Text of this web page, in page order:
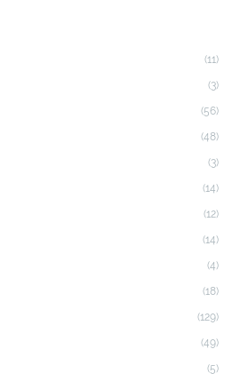
(11)
(3)
(56)
(48)
(3)
(14)
(12)
(14)
(4)
(18)
(129)
(49)
(5)